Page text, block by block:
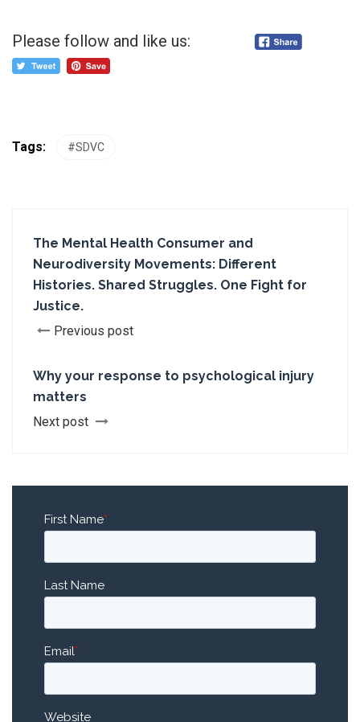
Please follow and like us:
Tags: #SDVC
The Mental Health Consumer and
Neurodiversity Movements: Different
Histories. Shared Struggles. One Fight for
Justice.
Previous post
Why your response to psychological injury
matters
Next post
First Name*
Last Name
Email*
Website